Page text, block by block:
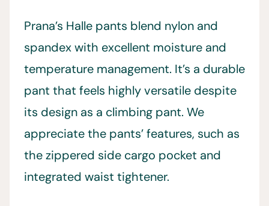
Prana’s Halle pants blend nylon and
spandex with excellent moisture and
temperature management. It’s a durable
pant that feels highly versatile despite
its design as a climbing pant. We
appreciate the pants’ features, such as
the zippered side cargo pocket and
integrated waist tightener.